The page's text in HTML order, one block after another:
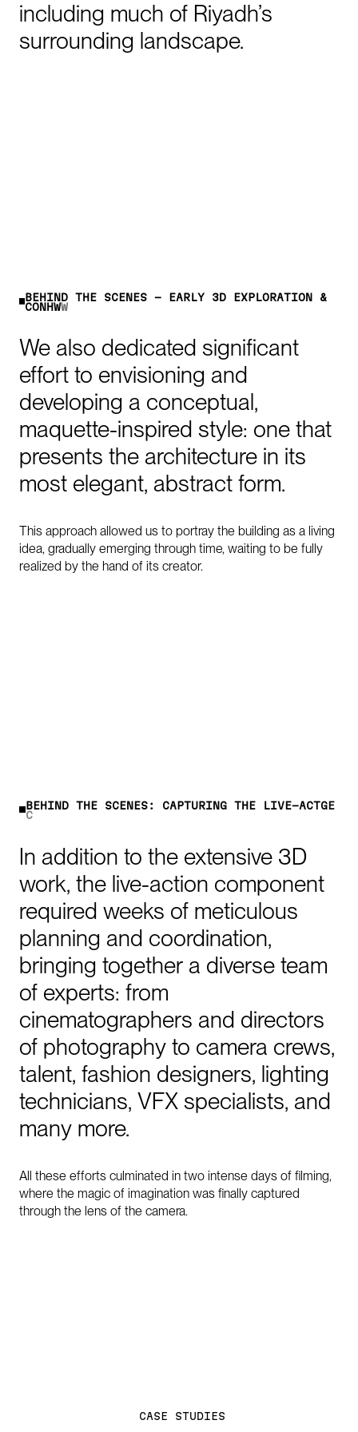
including much of Riyadh’s
surrounding landscape.
BEHIND THE SCENES - EARL Y 3D EXPL ORATION
&
CONCEPT
We also dedicated significant
effort to envisioning and
developing a conceptual,
maquette-inspired style: one that
presents the architecture in its
most elegant, abstract form.
This approach allowed us to portray the building as a living
idea, gradually emerging through time, waiting to be fully
realized by the hand of its creator.
BEH IN D TH E SCEN ES: CAPTURIN G TH E LIVE-ACTIO
N
In addition to the extensive 3D
work, the live-action component
required weeks of meticulous
planning and coordination,
bringing together a diverse team
of experts: from
cinematographers and directors
of photography to camera crews,
talent, fashion designers, lighting
technicians, VFX specialists, and
many more.
All these efforts culminated in two intense days of filming,
where the magic of imagination was finally captured
through the lens of the camera.
CAS E STU DI ES